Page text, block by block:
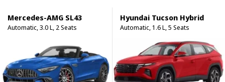
Mercedes-AMG SL43
Automatic, 3.0 L, 2 Seats
Hyundai Tucson Hybrid
Automatic, 1.6 L, 5 Seats